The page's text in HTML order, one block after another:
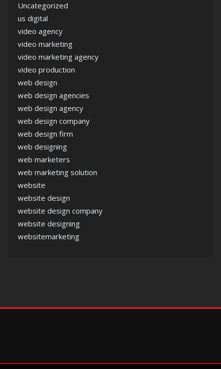
Uncategorized
us digital
video agency
video marketing
video marketing agency
video production
web design
web design agencies
web design agency
web design company
web design firm
web designing
web marketers
web marketing solution
website
website design
website design company
website designing
websitemarketing